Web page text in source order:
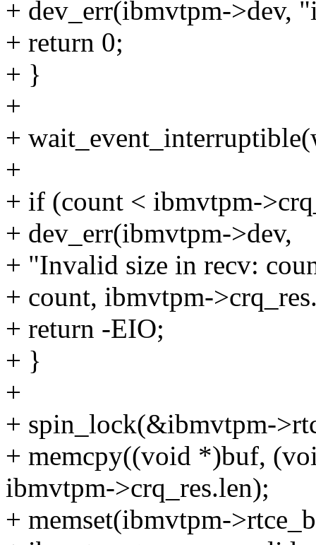
+ dev_err(ibmvtpm->dev,
+ return 0;
+ }
+
+
+
+ if (count < ibmvtpm-
+ dev_err(ibmvtpm->dev,
+ "Invalid size in recv:
+ count, ibmvtpm-
+ return -EIO;
+ }
+
+ spin_lock(&ibmvtpm-
+ memcpy((void *)buf,
ibmvtpm->crq_res.len);
+ memset(ibmvtpm-